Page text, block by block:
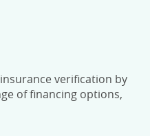
verification by
of financing options,